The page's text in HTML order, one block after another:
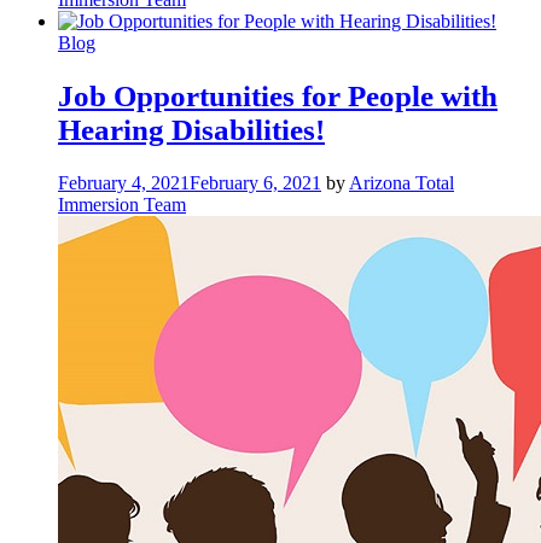
Blog
Job Opportunities for People with
Hearing Disabilities!
February 4, 2021February 6, 2021 by Arizona Total
Immersion Team